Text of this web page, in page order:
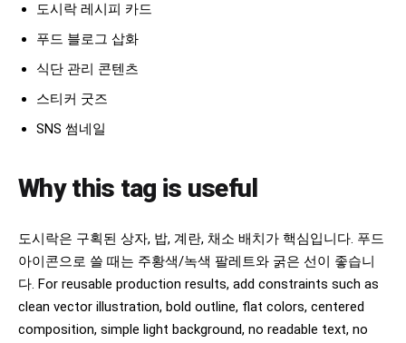
도시락 레시피 카드
푸드 블로그 삽화
식단 관리 콘텐츠
스티커 굿즈
SNS 썸네일
Why this tag is useful
도시락은 구획된 상자, 밥, 계란, 채소 배치가 핵심입니다. 푸드
아이콘으로 쓸 때는 주황색/녹색 팔레트와 굵은 선이 좋습니
다. For reusable production results, add constraints such as
clean vector illustration, bold outline, flat colors, centered
composition, simple light background, no readable text, no